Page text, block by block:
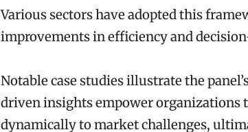
Various sectors have adopted this
improvements in efficiency and
Notable case studies illustrate the
driven insights empower organizations
dynamically to market challenges,